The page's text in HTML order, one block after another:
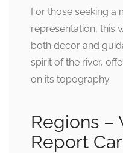
For those seeking a
representation, this
both decor and
spirit of the river,
on its topography.
Regions –
Report